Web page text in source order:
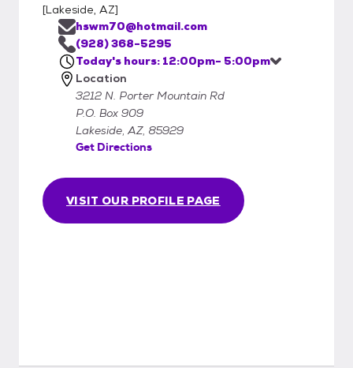
[Lakeside, AZ]
VISIT OUR PROFILE PAGE
hswm70@hotmail.com
(928) 368-5295
Today's hours: 12:00pm- 5:00pm
Location
3212 N. Porter Mountain Rd
P.O. Box 909
Lakeside, AZ, 85929
Get Directions